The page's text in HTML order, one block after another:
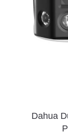
Dahua